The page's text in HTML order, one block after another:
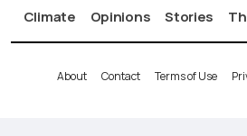
Climate
Opinions Stories
About Contact Terms of Use